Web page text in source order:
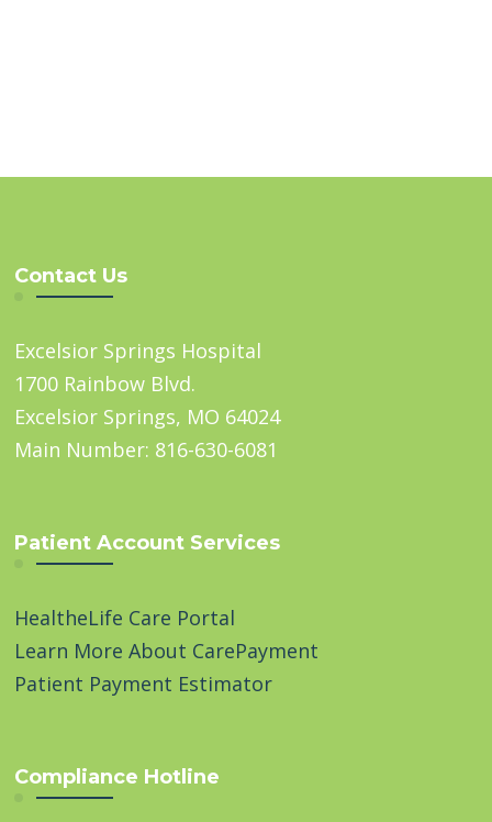
Contact Us
Excelsior Springs Hospital
1700 Rainbow Blvd.
Excelsior Springs, MO 64024
Main Number: 816-630-6081
Patient Account Services
HealtheLife Care Portal
Learn More About CarePayment
Patient Payment Estimator
Compliance Hotline